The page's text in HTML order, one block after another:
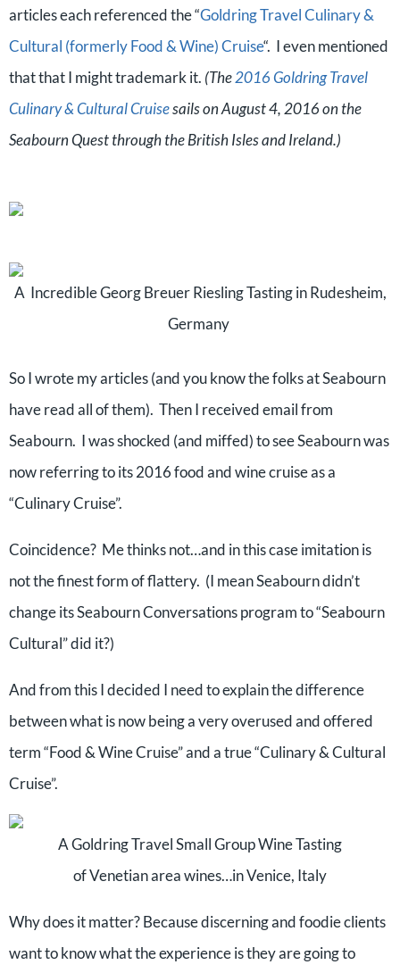
articles each referenced the “Goldring Travel Culinary &
Cultural (formerly Food & Wine) Cruise“. I even mentioned
that that I might trademark it. (The2016 Goldring Travel
Culinary & Cultural Cruisesails on August 4, 2016 on the
Seabourn Quest through the British Isles and Ireland.)
A Incredible Georg Breuer Riesling Tasting in Rudesheim,
Germany
So I wrote my articles (and you know the folks at Seabourn
have read all of them). Then I received email from
Seabourn. I was shocked (and miffed) to see Seabourn was
now referring to its 2016 food and wine cruise as a
“Culinary Cruise”.
Coincidence? Me thinks not…and in this case imitation is
not the finest form of flattery. (I mean Seabourn didn’t
change its Seabourn Conversations program to “Seabourn
Cultural” did it?)
And from this I decided I need to explain the difference
between what is now being a very overused and offered
term “Food & Wine Cruise” and a true “Culinary & Cultural
Cruise”.
A Goldring Travel Small Group Wine Tasting
of Venetian area wines…in Venice, Italy
Why does it matter? Because discerning and foodie clients
want to know what the experience is they are going to